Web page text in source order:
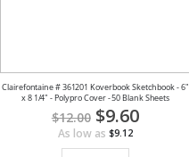
Clairefontaine # 361201 Koverbook Sketchbook - 6"
x 8 1/4" - Polypro Cover - 50 Blank Sheets
$12.00 Special
Price
$9.60
As low as $9.12